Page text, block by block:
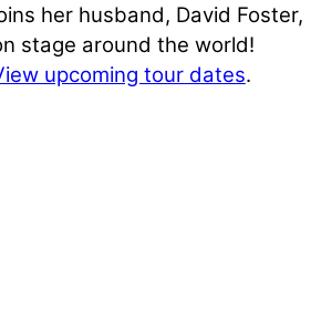
her husband, David Foster,
stage around the world!
upcoming tour dates.